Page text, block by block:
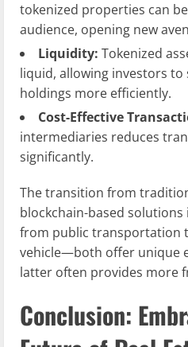
tokenized properties can
audience, opening new
Liquidity: Tokenized
liquid, allowing investors
holdings more efficiently.
Cost-Effective
intermediaries reduces
significantly.
The transition from
blockchain-based
from public transportation
vehicle—both offer unique
latter often provides more
Conclusion: